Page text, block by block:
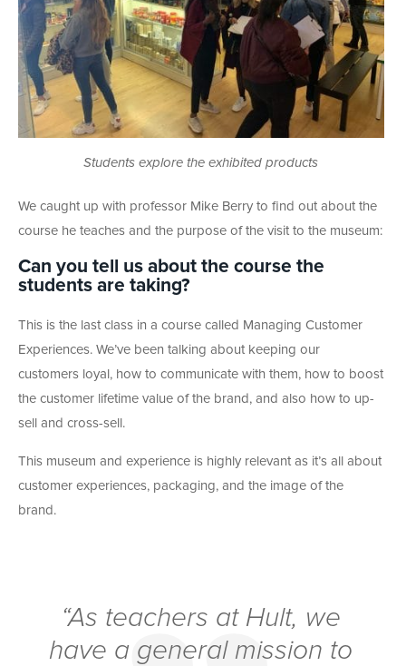
Students explore the exhibited products
We caught up with professor Mike Berry to find out about the
course he teaches and the purpose of the visit to the museum:
Can you tell us about the course the
students are taking?
This is the last class in a course called Managing Customer
Experiences. We’ve been talking about keeping our
customers loyal, how to communicate with them, how to boost
the customer lifetime value of the brand, and also how to up-
sell and cross-sell.
This museum and experience is highly relevant as it’s all about
customer experiences, packaging, and the image of the
brand.
“As teachers at Hult, we
have a general mission to